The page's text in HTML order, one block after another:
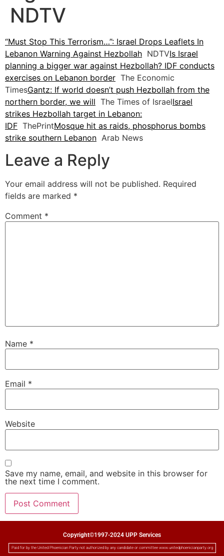
NDTV
“Must Stop This Terrorism…”: Israel Drops Leaflets In
Lebanon Warning Against Hezbollah NDTVIs Israel
planning a bigger war against Hezbollah? IDF conducts
exercises on Lebanon border The Economic
TimesGantz: If world doesn’t push Hezbollah from the
northern border, we will The Times of IsraelIsrael
strikes Hezbollah target in Lebanon:
IDF ThePrintMosque hit as raids, phosphorus bombs
strike southern Lebanon Arab News
Leave a Reply
Your email address will not be published. Required
fields are marked *
Comment *
Name *
Email *
Website
Save my name, email, and website in this browser for
the next time I comment.
Copyright©1997-2024 UPP Services
Paid for by the United Phoenician Party not authorized by any candidate or committee www.unitedphoenicianparty.org